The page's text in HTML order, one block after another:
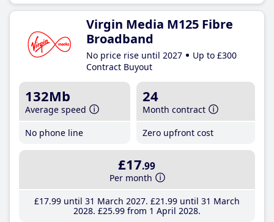
Virgin Media M125 Fibre
Broadband
No price rise until 2027
Up to £300
Contract Buyout
132Mb
Average speed
No phone line
24
Month contract
Zero upfront cost
£17.99
Per month
£17.99until 31 March 2027 £21 .99until 31 March
2028 £25.99from 1 April 2028